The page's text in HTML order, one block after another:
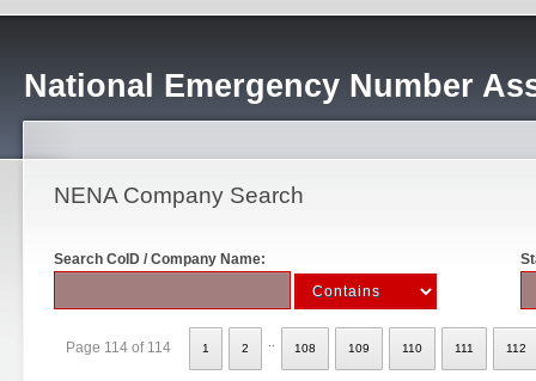
National Emergency Number
NENA Company Search
Search CoID / Company Name:
Page 114 of 114 1 2 108 109 110 111 112